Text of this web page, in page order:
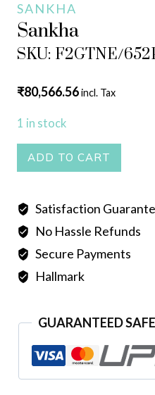
SANKHA
Sankha
SKU: F2GTNE/
₹80,566.56incl. Tax
1 in stock
Sankha
quantity
ADD TO CART
Satisfaction
No Hassle Refunds
Secure Payments
Hallmark
GUARANTEED